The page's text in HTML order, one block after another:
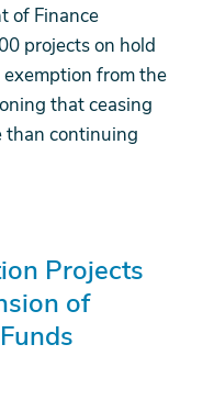
of Finance
projects on hold
from the
that ceasing
than continuing
Projects
of